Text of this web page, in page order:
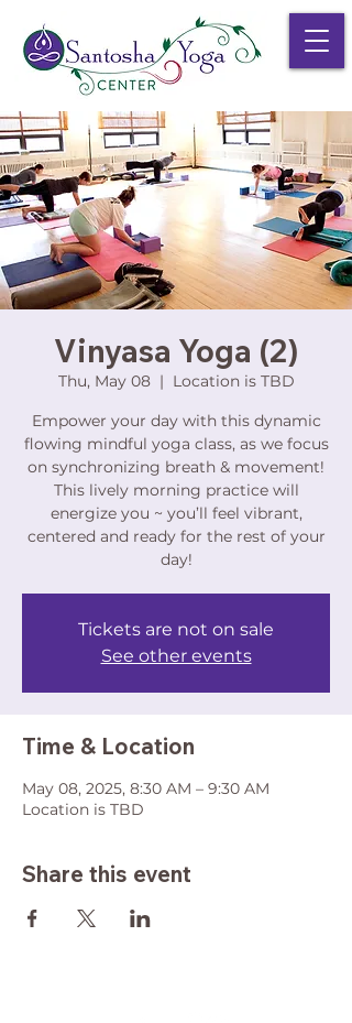
Vinyasa Yoga (2)
Thu, May 08
  |
Location is TBD
Empower your day with this dynamic
flowing mindful yoga class, as we focus
on synchronizing breath & movement!
This lively morning practice will
energize you ~ you’ll feel vibrant,
centered and ready for the rest of your
day!
Tickets are not on sale
See other events
Time & Location
May 08, 2025, 8:30 AM – 9:30 AM
Location is TBD
Share this event